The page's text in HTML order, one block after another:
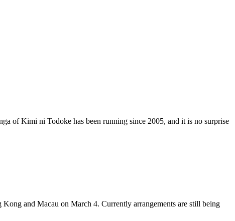
of Kimi ni Todoke has been running since 2005, and it is no surprise
and Macau on March 4. Currently arrangements are still being